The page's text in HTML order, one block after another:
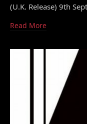
(U.K. Release) 9th
Read More